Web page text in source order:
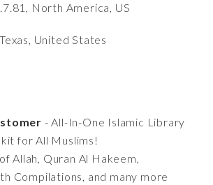
North America, US
United States
- All-In-One Islamic Library
for All Muslims!
Allah, Quran Al Hakeem,
Compilations, and many more